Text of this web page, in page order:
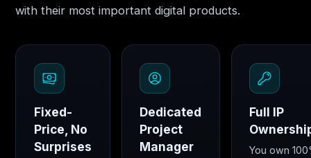
with their most important digital products.
Fixed-
Price, No
Surprises
Dedicated
Project
Manager
Full IP
You own